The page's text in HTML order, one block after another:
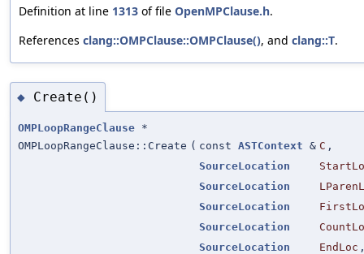
Definition at line 1313 of file OpenMPClause.h.
References clang::OMPClause::OMPClause(), and clang::T.
◆ Create()
OMPLoopRangeClause *
OMPLoopRangeClause::Create ( const ASTContext & C ,
SourceLocation
SourceLocation
SourceLocation
SourceLocation
SourceLocation
EndLoc